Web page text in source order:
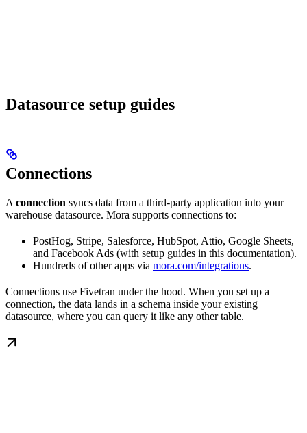
Datasource setup guides
Connections
A connection syncs data from a third-party application into your
warehouse datasource. Mora supports connections to:
PostHog, Stripe, Salesforce, HubSpot, Attio, Google Sheets,
and Facebook Ads (with setup guides in this documentation).
Hundreds of other apps via mora.com/integrations.
Connections use Fivetran under the hood. When you set up a
connection, the data lands in a schema inside your existing
datasource, where you can query it like any other table.